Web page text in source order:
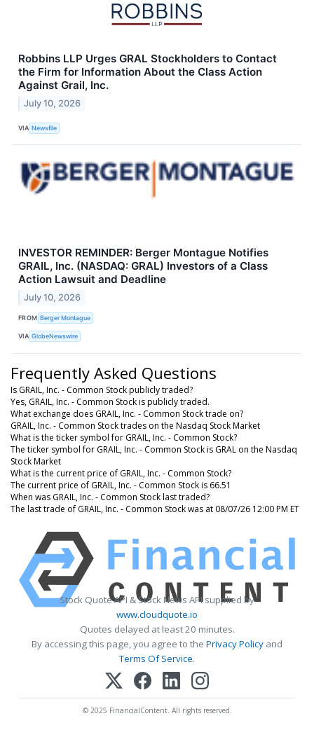
Robbins LLP Urges GRAL Stockholders to Contact
the Firm for Information About the Class Action
Against Grail, Inc.
July 10, 2026
VIA Newsfile
INVESTOR REMINDER: Berger Montague Notifies
GRAIL, Inc. (NASDAQ: GRAL) Investors of a Class
Action Lawsuit and Deadline
July 10, 2026
FROM Berger Montague
VIA GlobeNewswire
Frequently Asked Questions
Is GRAIL, Inc. - Common Stock publicly traded?
Yes, GRAIL, Inc. - Common Stock is publicly traded.
What exchange does GRAIL, Inc. - Common Stock trade on?
GRAIL, Inc. - Common Stock trades on the Nasdaq Stock Market
What is the ticker symbol for GRAIL, Inc. - Common Stock?
The ticker symbol for GRAIL, Inc. - Common Stock is GRAL on the Nasdaq
Stock Market
What is the current price of GRAIL, Inc. - Common Stock?
The current price of GRAIL, Inc. - Common Stock is 66.51
When was GRAIL, Inc. - Common Stock last traded?
The last trade of GRAIL, Inc. - Common Stock was at 08/07/26 12:00 PM ET
Stock Quote API & Stock News API supplied by
www.cloudquote.io
Quotes delayed at least 20 minutes.
By accessing this page, you agree to the Privacy Policy and
Terms Of Service.
© 2025 FinancialContent. All rights reserved.